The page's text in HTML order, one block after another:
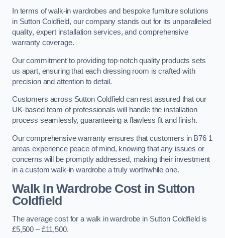
In terms of walk-in wardrobes and bespoke furniture solutions
in Sutton Coldfield, our company stands out for its unparalleled
quality, expert installation services, and comprehensive
warranty coverage.
Our commitment to providing top-notch quality products sets
us apart, ensuring that each dressing room is crafted with
precision and attention to detail.
Customers across Sutton Coldfield can rest assured that our
UK-based team of professionals will handle the installation
process seamlessly, guaranteeing a flawless fit and finish.
Our comprehensive warranty ensures that customers in B76 1
areas experience peace of mind, knowing that any issues or
concerns will be promptly addressed, making their investment
in a custom walk-in wardrobe a truly worthwhile one.
Walk In Wardrobe Cost in Sutton
Coldfield
The average cost for a walk in wardrobe in Sutton Coldfield is
£5,500 – £11,500.